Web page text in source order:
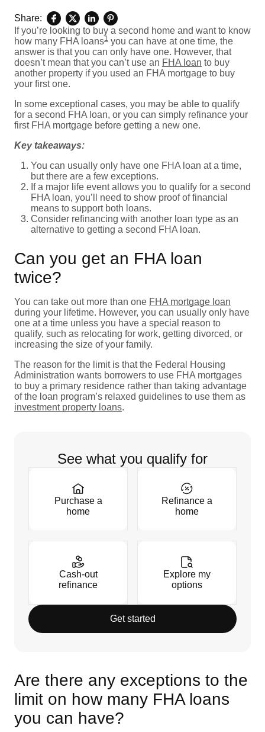
Share:
If you’re looking to buy a second home and want to know
how many FHA loans1 you can have at one time, the
answer is that you can only have one. However, that
doesn’t mean that you can’t use an FHA loan to buy
another property if you used an FHA mortgage to buy
your first one.
In some exceptional cases, you may be able to qualify
for a second FHA loan, or you can simply refinance your
first FHA mortgage before getting a new one.
Key takeaways:
You can usually only have one FHA loan at a time,
but there are a few exceptions.
If a major life event allows you to qualify for a second
FHA loan, you’ll need to show proof of financial
means to support both loans.
Consider refinancing with another loan type as an
alternative to getting a second FHA loan.
Can you get an FHA loan
twice?
You can take out more than one FHA mortgage loan
during your lifetime. However, you can usually only have
one at a time unless you have a special reason to
qualify, such as relocating for work, getting divorced, or
increasing the size of your family.
The reason for the limit is that the Federal Housing
Administration wants borrowers to use FHA mortgages
to buy a primary residence rather than taking advantage
of the loan program’s relaxed guidelines to use them as
investment property loans.
See what you qualify for
Purchase a
home
Refinance a
home
Cash-out
refinance
Explore my
options
Get started
Are there any exceptions to the
limit on how many FHA loans
you can have?